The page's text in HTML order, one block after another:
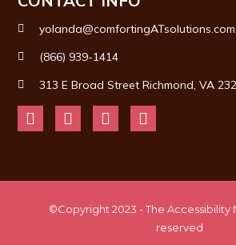
yolanda@comfortingATsolutions.com
(866) 939-1414
313 E Broad Street Richmond, VA
©Copyright 2023 - The Accessibility
reserved